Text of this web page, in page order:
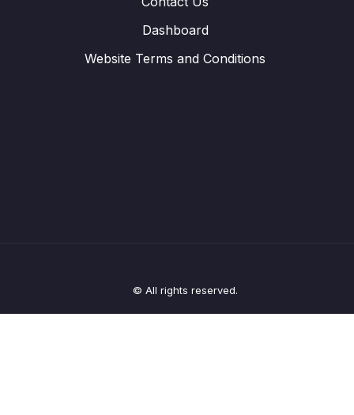
Dashboard
Website Terms and Conditions
© All rights reserved.